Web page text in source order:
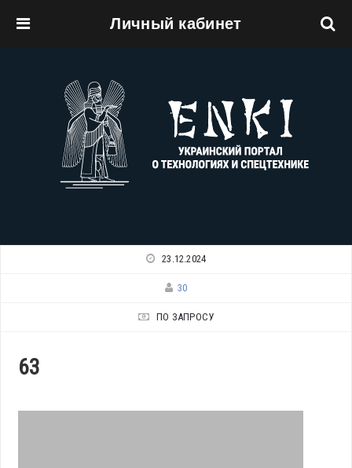
Личный кабинет
23.12.2024
30
ПО ЗАПРОСУ
63